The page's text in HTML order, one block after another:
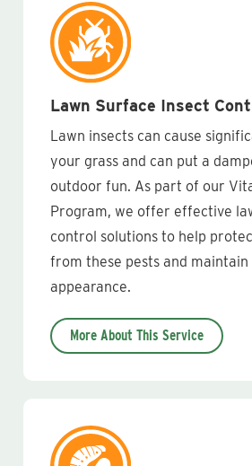
Lawn Surface Insect
Lawn insects can cause
your grass and can put a
outdoor fun. As part of our
Program, we offer effective
control solutions to help
from these pests and maintain
appearance.
More About This Service